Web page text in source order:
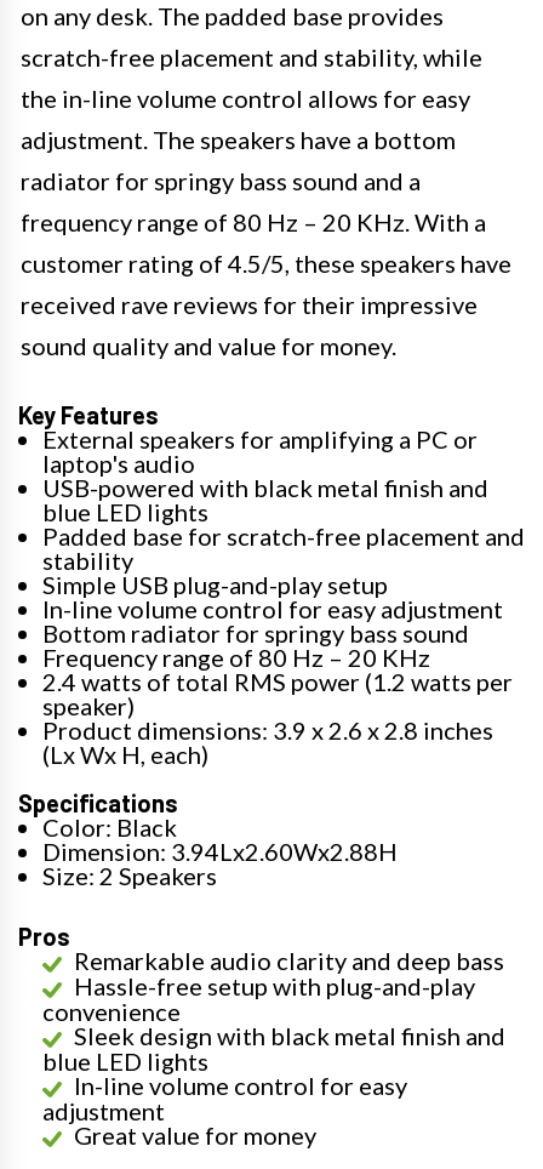
on any desk. The padded base provides
scratch-free placement and stability, while
the in-line volume control allows for easy
adjustment. The speakers have a bottom
radiator for springy bass sound and a
frequency range of 80 Hz – 20 KHz. With a
customer rating of 4.5/5, these speakers have
received rave reviews for their impressive
sound quality and value for money.
Key Features
External speakers for amplifying a PC or
laptop's audio
USB-powered with black metal finish and
blue LED lights
Padded base for scratch-free placement and
stability
Simple USB plug-and-play setup
In-line volume control for easy adjustment
Bottom radiator for springy bass sound
Frequency range of 80 Hz – 20 KHz
2.4 watts of total RMS power (1.2 watts per
speaker)
Product dimensions: 3.9 x 2.6 x 2.8 inches
(Lx Wx H, each)
Specifications
Color: Black
Dimension: 3.94Lx2.60Wx2.88H
Size: 2 Speakers
Pros
Remarkable audio clarity and deep bass
Hassle-free setup with plug-and-play
convenience
Sleek design with black metal finish and
blue LED lights
In-line volume control for easy
adjustment
Great value for money